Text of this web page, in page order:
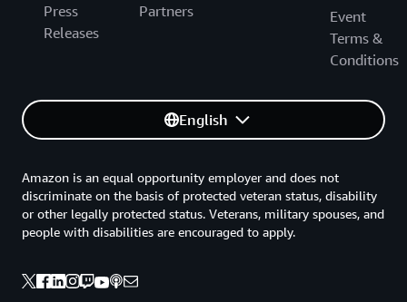
Press
Releases
Partners
Event
Terms &
Conditions
English
Amazon is an equal opportunity employer and does not
discriminate on the basis of protected veteran status, disability
or other legally protected status. Veterans, military spouses, and
people with disabilities are encouraged to apply.